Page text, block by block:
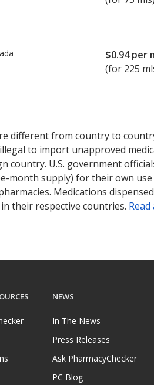
$0.94per
(for 225
different from country to
to import unapproved
U.S. government
supply) for their own
Medications
their respective countries.
NEWS
In The News
Press Releases
Ask PharmacyChecker
PC Blog